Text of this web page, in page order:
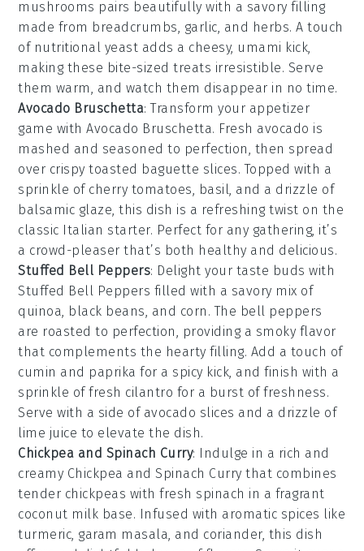
mushrooms pairs beautifully with a savory filling
made from breadcrumbs, garlic, and herbs. A touch
of nutritional yeast adds a cheesy, umami kick,
making these bite-sized treats irresistible. Serve
them warm, and watch them disappear in no time.
Avocado Bruschetta: Transform your appetizer
game withAvocado Bruschetta. Fresh avocado is
mashed and seasoned to perfection, then spread
over crispytoasted baguette slices. Topped with a
sprinkle of cherry tomatoes, basil, and a drizzle of
balsamic glaze, this dish is a refreshing twist on the
classic Italian starter. Perfect for any gathering, it’s
a crowd-pleaser that’s both healthy and delicious.
Stuffed Bell Peppers: Delight your taste buds with
Stuffed Bell Peppers filled with a savory mix of
quinoa, black beans, and corn. The bell peppers
are roasted to perfection, providing a smoky flavor
that complements the hearty filling. Add a touch of
cumin and paprika for a spicy kick, and finish with a
sprinkle of fresh cilantro for a burst of freshness.
Serve with a side of avocado slices and a drizzle of
lime juice to elevate the dish.
Chickpea and Spinach Curry: Indulge in a rich and
creamy Chickpea and Spinach Curry that combines
tender chickpeas with fresh spinach in a fragrant
coconut milk base. Infused with aromatic spices like
turmeric, garam masala, and coriander, this dish